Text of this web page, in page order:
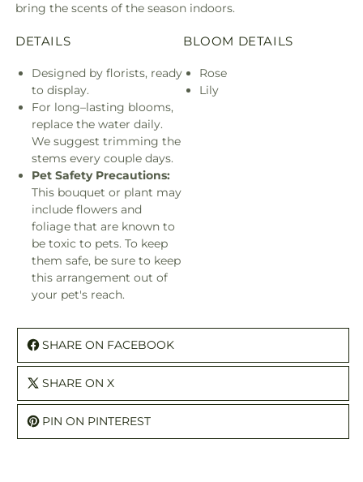
bring the scents of the season indoors.
DETAILS
Designed by florists, ready
to display.
For long–lasting blooms,
replace the water daily.
We suggest trimming the
stems every couple days.
Pet Safety Precautions:
This bouquet or plant may
include flowers and
foliage that are known to
be toxic to pets. To keep
them safe, be sure to keep
this arrangement out of
your pet's reach.
BLOOM DETAILS
Rose
Lily
SHARE ON FACEBOOK
SHARE ON X
PIN ON PINTEREST